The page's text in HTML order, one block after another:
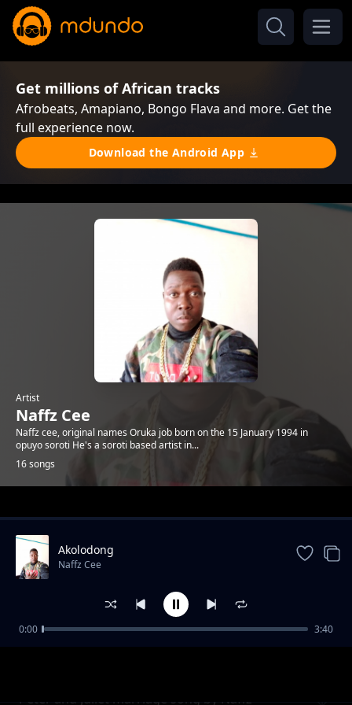
Get millions of African tracks
Afrobeats, Amapiano, Bongo Flava and more. Get the
full experience now.
Download the Android App
Artist
Naffz Cee
Naffz cee, original names Oruka job born on the 15 January 1994 in
opuyo soroti He's a soroti based artist in...
16 songs
Trending
Peter and Juliet marriage song by Naffz
Akolodong
Naffz Cee
0:00 3:40